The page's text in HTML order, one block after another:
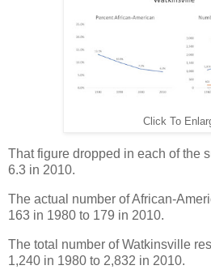
Click To
That figure dropped in each of the
6.3 in 2010.
The actual number of African-
163 in 1980 to 179 in 2010.
The total number of Watkinsville
1,240 in 1980 to 2,832 in 2010.